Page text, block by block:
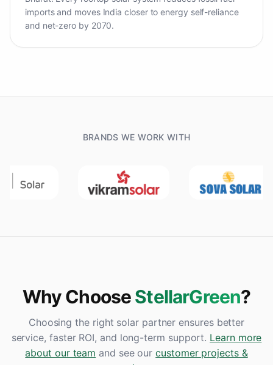
imports and moves India closer to energy self-reliance
and net-zero by 2070.
BRANDS WE WORK WITH
Why ChooseStellarGreen?
Choosing the right solar partner ensures better
service, faster ROI, and long-term support. Learn more
about our team and see ourcustomer projects &